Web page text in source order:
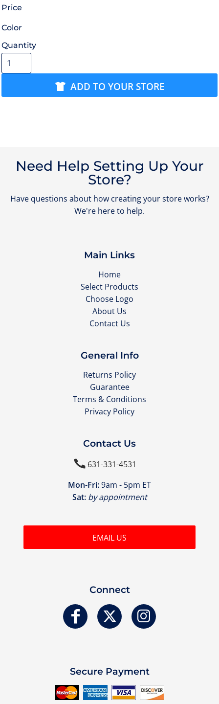
Price
Color
Quantity
ADD TO YOUR STORE
Need Help Setting Up Your
Store?
Have questions about how creating your store works?
We're here to help.
Main Links
Home
Select Products
Choose Logo
About Us
Contact Us
General Info
Returns Policy
Guarantee
Terms & Conditions
Privacy Policy
Contact Us
631-331-4531
Mon-Fri:9am - 5pm ET
Sat: by appointment
EMAIL US
Connect
Secure Payment